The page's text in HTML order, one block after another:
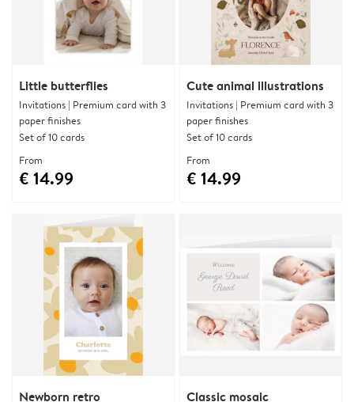
Little butterflies
Invitations | Premium card with 3
paper finishes
Set of 10 cards
From
€ 14.99
Cute animal illustrations
Invitations | Premium card with 3
paper finishes
Set of 10 cards
From
€ 14.99
Newborn retro Classic mosaic